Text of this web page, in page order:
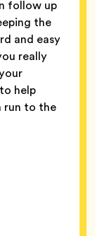
follow up
the
and easy
really
help
run to the